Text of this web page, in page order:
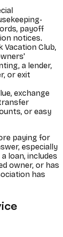
payoff
notices.
Vacation Club,
a lender,
or exit
exchange
or easy
paying for
especially
loan, includes
owner, or has
has